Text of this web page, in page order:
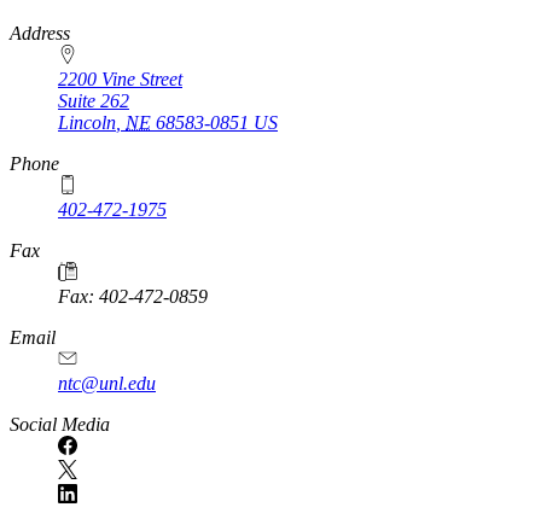
https://
www.unl.edu
Address
2200 Vine Street
Suite 262
Lincoln, NE 68583-0851 US
Phone
402-472-1975
Fax
Fax: 402-472-0859
Email
ntc@unl.edu
Social Media